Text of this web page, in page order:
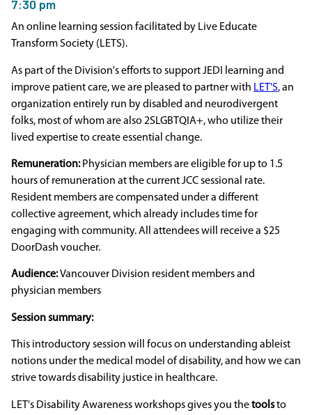
7:30 pm
An online learning session facilitated by Live Educate
Transform Society (LETS).
As part of the Division's efforts to support JEDI learning and
improve patient care, we are pleased to partner with LET'S, an
organization entirely run by disabled and neurodivergent
folks, most of whom are also 2SLGBTQIA+, who utilize their
lived expertise to create essential change.
Remuneration:Physician members are eligible for up to 1.5
hours of remuneration at the current JCC sessional rate.
Resident members are compensated under a different
collective agreement, which already includes time for
engaging with community. All attendees will receive a $25
DoorDash voucher.
Audience:Vancouver Division resident members and
physician members
Session summary:
This introductory session will focus on understanding ableist
notions under the medical model of disability, and how we can
strive towards disability justice in healthcare.
LET's Disability Awareness workshops gives you thetoolsto